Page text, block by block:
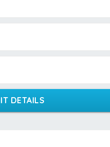
DETAILS